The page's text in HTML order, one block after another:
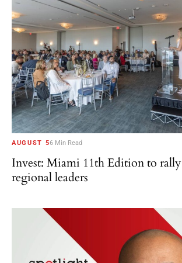
AUGUST 56 Min Read
Invest: Miami 11th Edition to rally
regional leaders